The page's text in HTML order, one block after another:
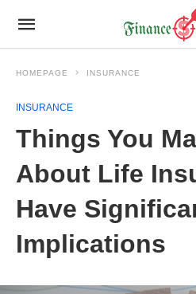
HOMEPAGE INSURANCE
INSURANCE
Things You
About Life
Have
Implications